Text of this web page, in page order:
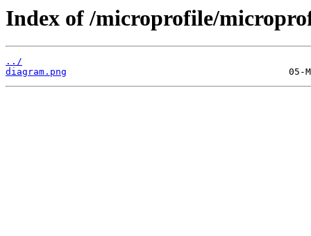
Index of /microprofile/
../
diagram.png